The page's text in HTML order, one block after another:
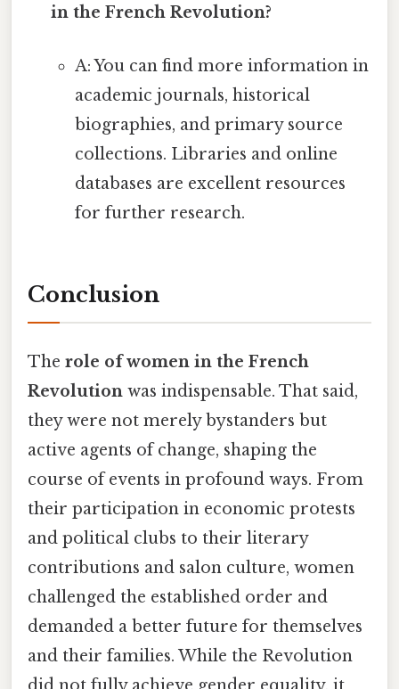
in the French Revolution?
A: You can find more information in
academic journals, historical
biographies, and primary source
collections. Libraries and online
databases are excellent resources
for further research.
Conclusion
The role of women in the French
Revolution was indispensable. That said,
they were not merely bystanders but
active agents of change, shaping the
course of events in profound ways. From
their participation in economic protests
and political clubs to their literary
contributions and salon culture, women
challenged the established order and
demanded a better future for themselves
and their families. While the Revolution